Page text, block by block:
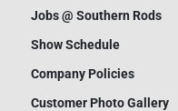
Jobs @ Southern Rods
Show Schedule
Company Policies
Customer Photo Gallery